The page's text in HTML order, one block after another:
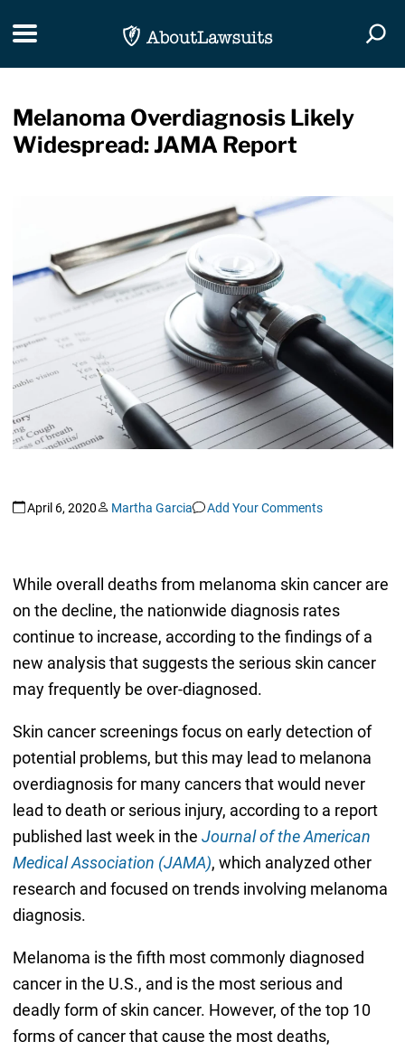
Toggle navigation
Melanoma Overdiagnosis Likely
Widespread: JAMA Report
April 6, 2020 Martha Garcia Add Your Comments
While overall deaths from melanoma skin cancer are
on the decline, the nationwide diagnosis rates
continue to increase, according to the findings of a
new analysis that suggests the serious skin cancer
may frequently be over-diagnosed.
Skin cancer screenings focus on early detection of
potential problems, but this may lead to melanona
overdiagnosis for many cancers that would never
lead to death or serious injury, according to a report
published last week in the Journal of the American
Medical Association (JAMA), which analyzed other
research and focused on trends involving melanoma
diagnosis.
Melanoma is the fifth most commonly diagnosed
cancer in the U.S., and is the most serious and
deadly form of skin cancer. However, of the top 10
forms of cancer that cause the most deaths,